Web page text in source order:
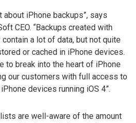
about iPhone backups”, says
CEO. “Backups created with
a lot of data, but not quite
or cached in iPhone devices.
to break into the heart of iPhone
our customers with full access to
devices running iOS 4”.
are well-aware of the amount